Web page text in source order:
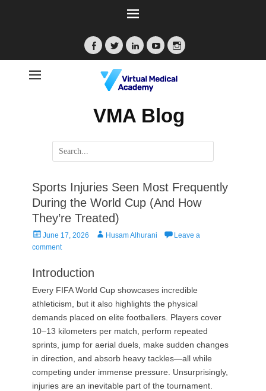
Facebook
TwitterLinkedInYouTubeInstagram
VMA Blog
Search
for:
Sports Injuries Seen Most Frequently
During the World Cup (And How
They’re Treated)
Posted
on
June 17, 2026 AuthorHusam Alhurani
Leave a
comment
Introduction
Every FIFA World Cup showcases incredible
athleticism, but it also highlights the physical
demands placed on elite footballers. Players cover
10–13 kilometers per match, perform repeated
sprints, jump for aerial duels, make sudden changes
in direction, and absorb heavy tackles—all while
competing under immense pressure. Unsurprisingly,
injuries are an inevitable part of the tournament.